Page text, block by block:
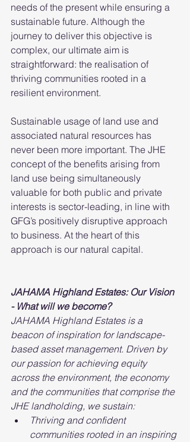
needs of the present while ensuring a
sustainable future. Although the
journey to deliver this objective is
complex, our ultimate aim is
straightforward: the realisation of
thriving communities rooted in a
resilient environment.
Sustainable usage of land use and
associated natural resources has
never been more important. The JHE
concept of the benefits arising from
land use being simultaneously
valuable for both public and private
interests is sector-leading, in line with
GFG’s positively disruptive approach
to business. At the heart of this
approach is our natural capital.
JAHAMA Highland Estates: Our Vision
- What will we become?
JAHAMA Highland Estates is a
beacon of inspiration for landscape-
based asset management. Driven by
our passion for achieving equity
across the environment, the economy
and the communities that comprise the
JHE landholding, we sustain:
Thriving and confident
communities rooted in an inspiring